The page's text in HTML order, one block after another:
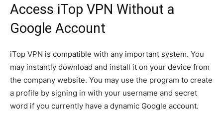
Access iTop VPN Without a
Google Account
iTop VPN is compatible with any important system. You
may instantly download and install it on your device from
the company website. You may use the program to create
a profile by signing in with your username and secret
word if you currently have a dynamic Google account.